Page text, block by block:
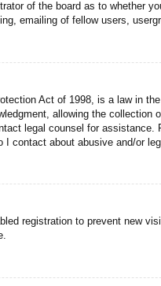
of the board as to whether
emailing of fellow users,
Act of 1998, is a law in
allowing the
legal counsel for
contact about abusive and/or
registration to prevent new